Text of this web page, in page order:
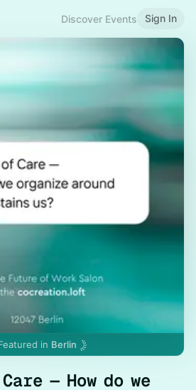
Discover Events Sign In
in Berlin
— How do we